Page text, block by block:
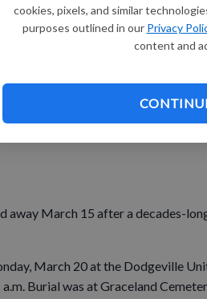
cookies, pixels, and similar
purposes outlined in our Privacy
content and
away March 15 after a decades-
March 20 at the Dodgeville
Burial was at Graceland